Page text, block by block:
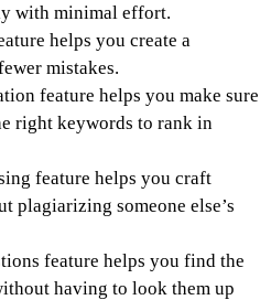
with minimal effort.
helps you create a
mistakes.
feature helps you make sure
right keywords to rank in
feature helps you craft
plagiarizing someone else’s
feature helps you find the
having to look them up